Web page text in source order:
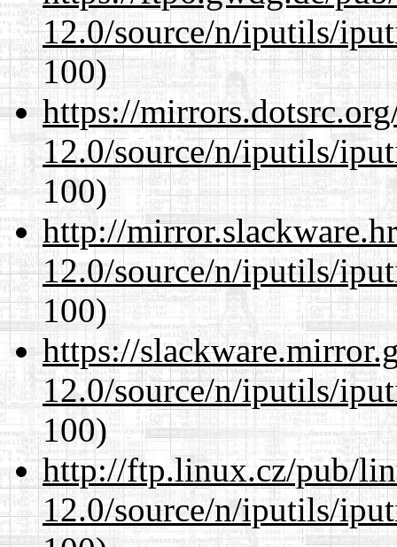
12.0/source/n/iputils/
100)
https://
12.0/source/n/iputils/
100)
http://
12.0/source/n/iputils/
100)
https://
12.0/source/n/iputils/
100)
http://ftp.linux.cz/pub/
12.0/source/n/iputils/